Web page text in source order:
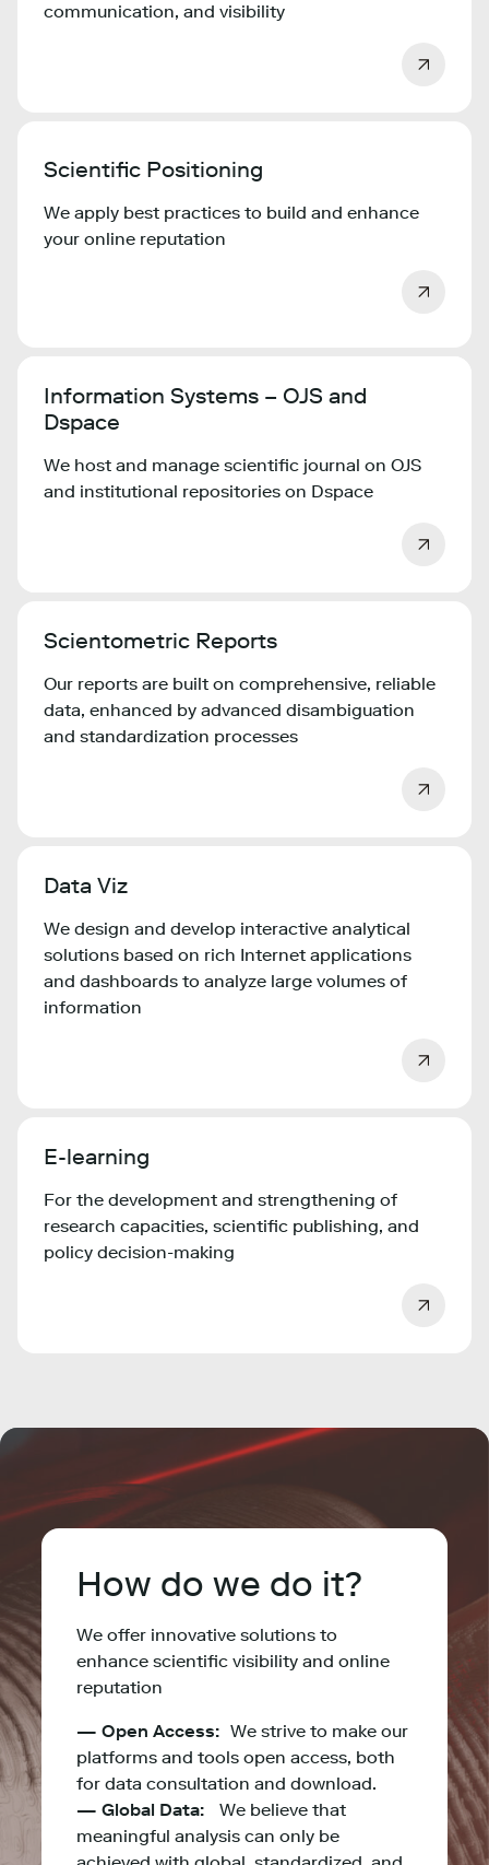
communication, and visibility
Scientific Positioning
We apply best practices to build and enhance
your online reputation
Information Systems – OJS and
Dspace
We host and manage scientific journal on OJS
and institutional repositories on Dspace
Scientometric Reports
Our reports are built on comprehensive, reliable
data, enhanced by advanced disambiguation
and standardization processes
Data Viz
We design and develop interactive analytical
solutions based on rich Internet applications
and dashboards to analyze large volumes of
information
E-learning
For the development and strengthening of
research capacities, scientific publishing, and
policy decision-making
How do we do it?
We offer innovative solutions to
enhance scientific visibility and online
reputation
— Open Access: We strive to make our
platforms and tools open access, both
for data consultation and download.
— Global Data: We believe that
meaningful analysis can only be